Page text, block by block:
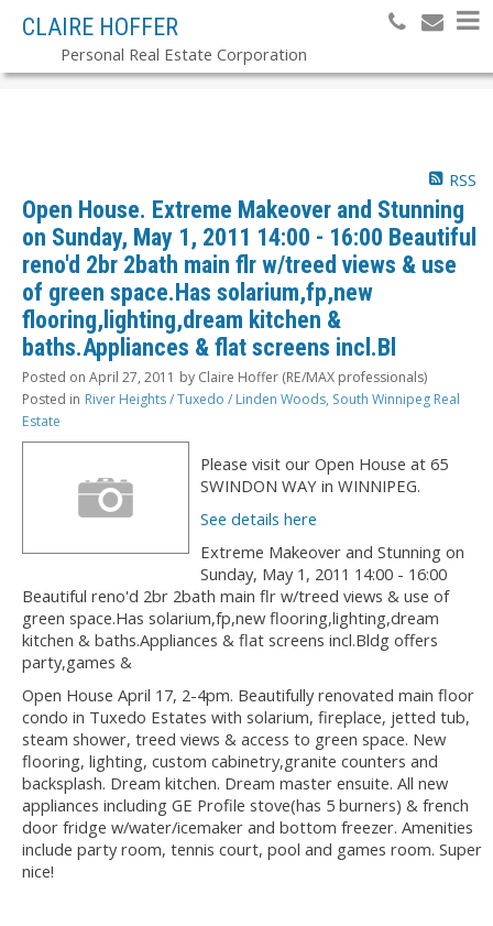
CLAIRE HOFFER
Personal Real Estate Corporation
RSS
Open House. Extreme Makeover and Stunning
on Sunday, May 1, 2011 14:00 - 16:00 Beautiful
reno'd 2br 2bath main flr w/treed views & use
of green space.Has solarium,fp,new
flooring,lighting,dream kitchen &
baths.Appliances & flat screens incl.Bl
Posted on April 27, 2011 by Claire Hoffer (RE/MAX professionals)
Posted in River Heights / Tuxedo / Linden Woods, South Winnipeg Real
Estate
Please visit our Open House at 65
SWINDON WAY in WINNIPEG.
See details here
Extreme Makeover and Stunning on
Sunday, May 1, 2011 14:00 - 16:00
Beautiful reno'd 2br 2bath main flr w/treed views & use of
green space.Has solarium,fp,new flooring,lighting,dream
kitchen & baths.Appliances & flat screens incl.Bldg offers
party,games &
Open House April 17, 2-4pm. Beautifully renovated main floor
condo in Tuxedo Estates with solarium, fireplace, jetted tub,
steam shower, treed views & access to green space. New
flooring, lighting, custom cabinetry,granite counters and
backsplash. Dream kitchen. Dream master ensuite. All new
appliances including GE Profile stove(has 5 burners) & french
door fridge w/water/icemaker and bottom freezer. Amenities
include party room, tennis court, pool and games room. Super
nice!